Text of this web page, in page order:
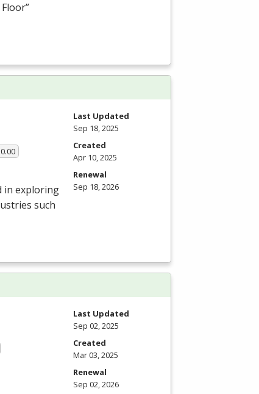
in exploring
such
Last Updated
Sep 18, 2025
Created
Apr 10, 2025
Renewal
Sep 18, 2026
Last Updated
Sep 02, 2025
Created
Mar 03, 2025
Renewal
Sep 02, 2026